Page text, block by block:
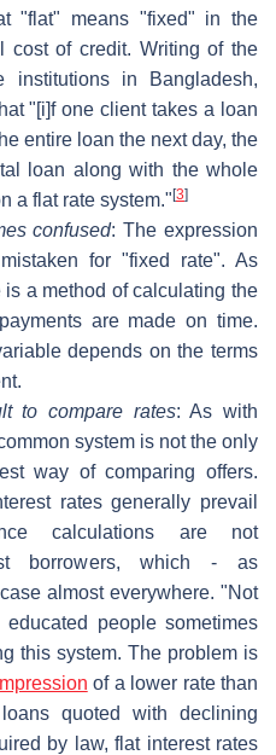
"flat" means "fixed" in the
cost of credit. Writing of the
institutions in Bangladesh,
"[i]f one client takes a loan
entire loan the next day, the
loan along with the whole
a flat rate system."[3]
confused: The expression
for "fixed rate". As
a method of calculating the
are made on time.
depends on the terms
to compare rates: As with
system is not the only
way of comparing offers.
rates generally prevail
calculations are not
borrowers, which - as
almost everywhere. "Not
people sometimes
this system. The problem is
of a lower rate than
quoted with declining
by law, flat interest rates